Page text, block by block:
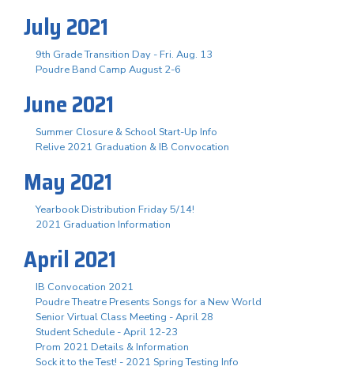
July 2021
9th Grade Transition Day - Fri. Aug. 13
Poudre Band Camp August 2-6
June 2021
Summer Closure & School Start-Up Info
Relive 2021 Graduation & IB Convocation
May 2021
Yearbook Distribution Friday 5/14!
2021 Graduation Information
April 2021
IB Convocation 2021
Poudre Theatre Presents Songs for a New World
Senior Virtual Class Meeting - April 28
Student Schedule - April 12-23
Prom 2021 Details & Information
Sock it to the Test! - 2021 Spring Testing Info